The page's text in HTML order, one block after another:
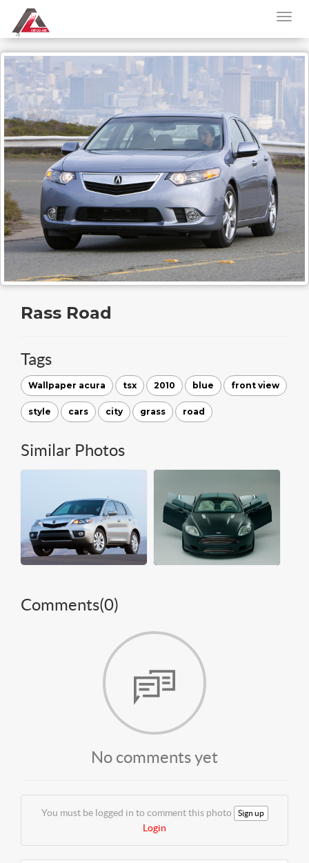
Rass Road
Tags
Wallpaper acura tsx 2010 blue front view
style cars city grass road
Similar Photos
Comments(0)
No comments yet
You must be logged in to comment this photo Sign up
Login